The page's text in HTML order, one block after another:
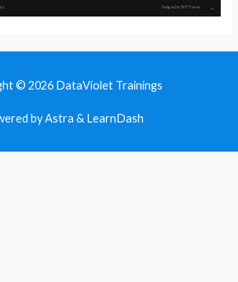
© 2026 DataViolet Trainings
by Astra & LearnDash